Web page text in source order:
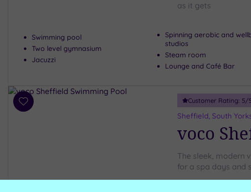
as it gets
Swimming pool
Two level gymnasium
Jacuzzi
Spinning aerobic and
studios
Steam room
Lounge and Café Bar
Add
Customer Rating: 5/
Sheffield, South
voco
The sleek, modern
for a spa days and